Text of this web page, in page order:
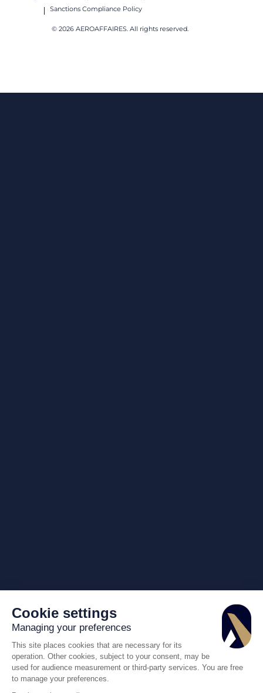
Cookie settings
Managing your preferences
This site places cookies that are necessary for its
operation. Other cookies, subject to your consent, may be
used for audience measurement or third-party services. You are free
to manage your preferences.
Sanctions Compliance Policy
© 2026 AEROAFFAIRES. All rights reserved.